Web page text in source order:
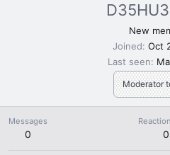
Moderator
New
Joined Oct
Last seen
Messages
0 0